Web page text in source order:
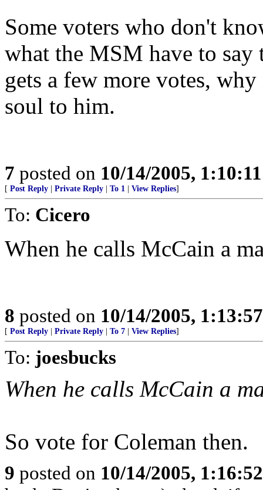
Some voters who don't
what the MSM have to
gets a few more votes,
soul to him.
7 posted on 10/14/2005,
[ Post Reply Private Reply To 1 View Replies]
To: Cicero
When he calls McCain a
8 posted on 10/14/2005,
[ Post Reply Private Reply To 7 View Replies]
To: joesbucks
When he calls McCain a
So vote for Coleman then.
9 posted on 10/14/2005,